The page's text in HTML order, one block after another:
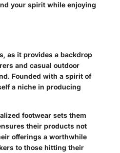
your spirit while enjoying
as it provides a backdrop
and casual outdoor
Founded with a spirit of
a niche in producing
footwear sets them
their products not
offerings a worthwhile
to those hitting their